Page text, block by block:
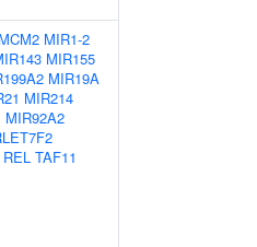
MCM2 MIR1-2
MIR155
MIR19A
MIR214
MIR92A2
REL TAF11